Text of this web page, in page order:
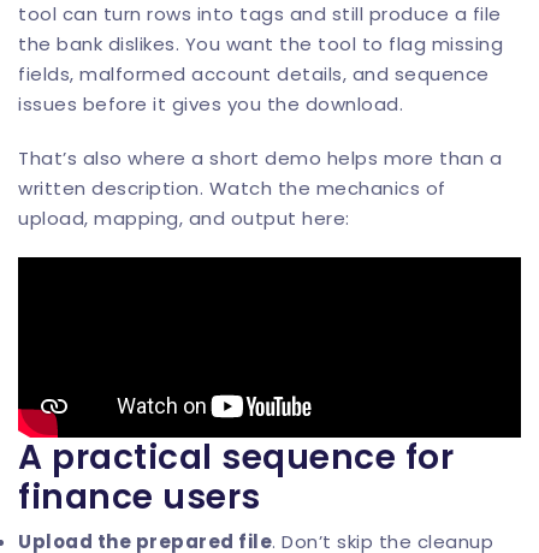
tool can turn rows into tags and still produce a file
the bank dislikes. You want the tool to flag missing
fields, malformed account details, and sequence
issues before it gives you the download.
That’s also where a short demo helps more than a
written description. Watch the mechanics of
upload, mapping, and output here:
A practical sequence for
finance users
Upload the prepared file. Don’t skip the cleanup